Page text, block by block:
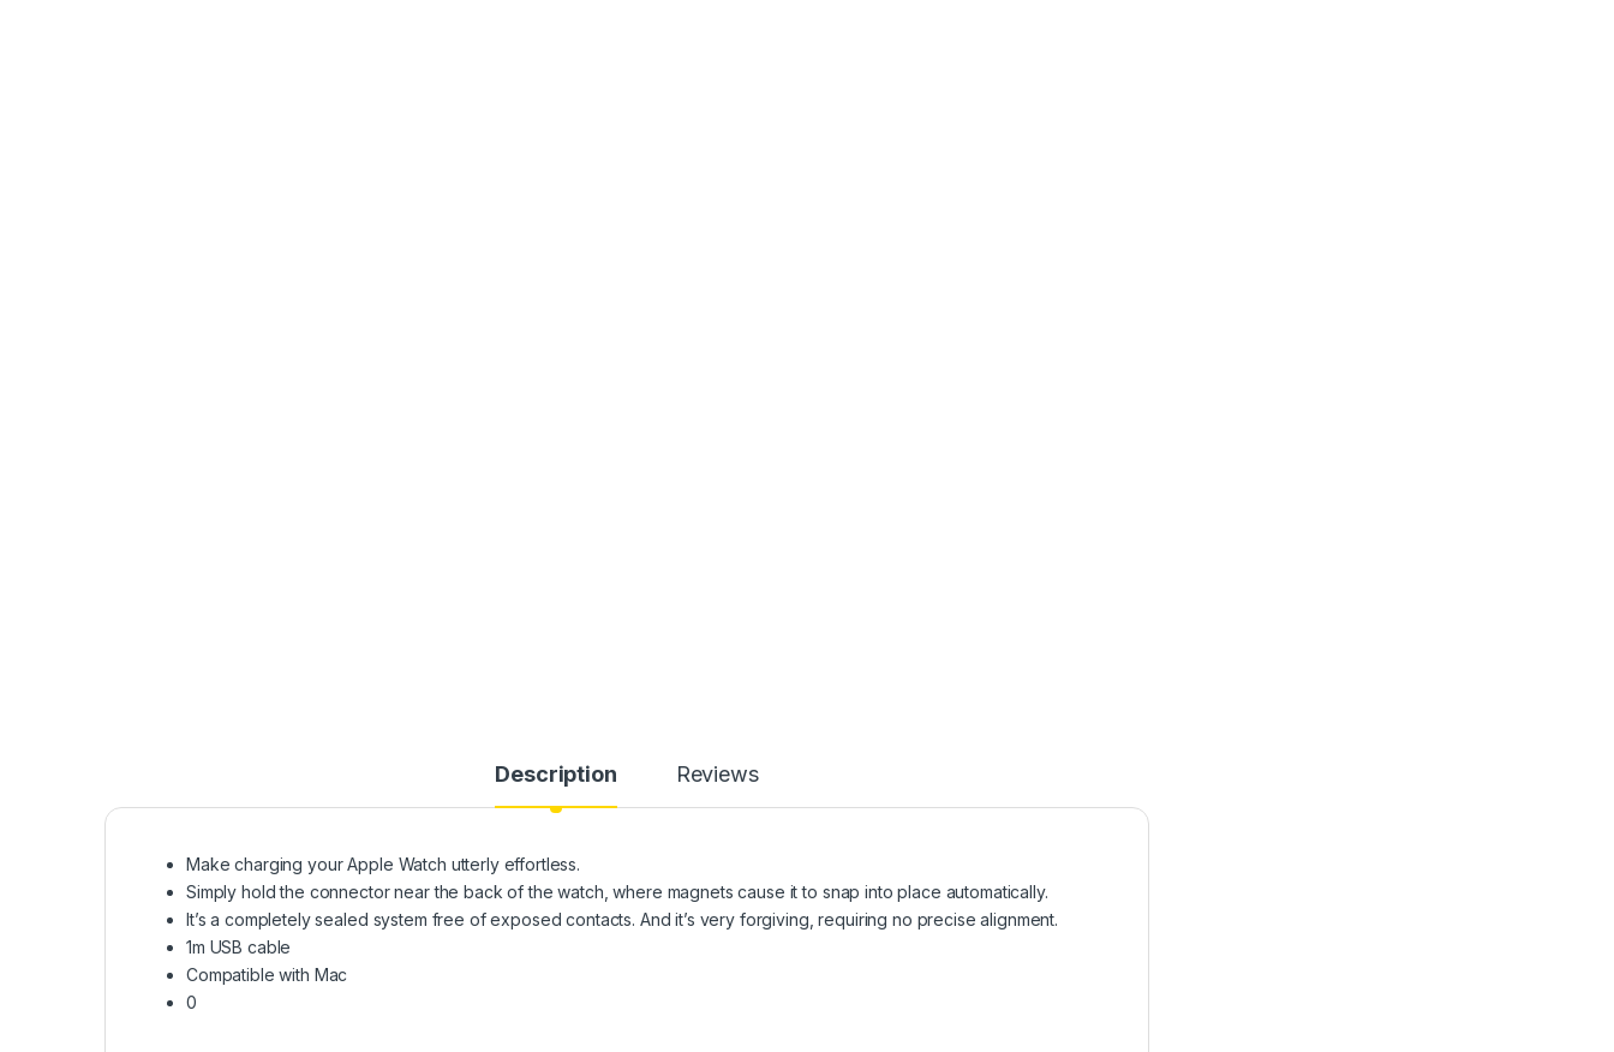
Description Reviews
Make charging your Apple Watch utterly effortless.
Simply hold the connector near the back of the watch, where magnets cause it to snap into place automatically.
It’s a completely sealed system free of exposed contacts. And it’s very forgiving, requiring no precise alignment.
1m USB cable
Compatible with Mac
0